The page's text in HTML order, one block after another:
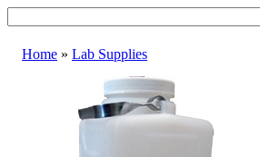
Home » Lab Supplies